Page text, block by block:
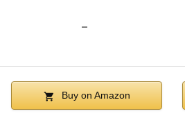
–
Buy on Amazon